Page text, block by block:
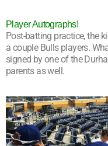
Player Autographs!
Post-batting practice, the
a couple Bulls players.
signed by one of the
parents as well.